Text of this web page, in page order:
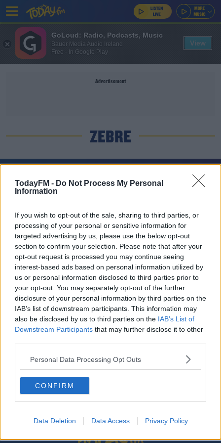
TodayFM - Do Not Process My Personal
Information
If you wish to opt-out of the sale, sharing to third parties, or
processing of your personal or sensitive information for
targeted advertising by us, please use the below opt-out
section to confirm your selection. Please note that after your
opt-out request is processed you may continue seeing
interest-based ads based on personal information utilized by
us or personal information disclosed to third parties prior to
your opt-out. You may separately opt-out of the further
disclosure of your personal information by third parties on the
IAB’s list of downstream participants. This information may
also be disclosed by us to third parties on the IAB’s List of
Downstream Participants that may further disclose it to other
Personal Data Processing Opt Outs
CONFIRM
Data Deletion Data Access Privacy Policy
Advertisement
ZEBRE
Harry Byrne back in the Leinster team for trip to
SPORT
Dan Leavy back in Leinster matchday squad after
19-month absence
SPONSORED
Leinster confirm Jordan Larmour will miss
Ireland's autumn campaign
Will Addison and Louis Ludik both passed fit for
Ulster's Champions Cup opener
GoLoud: Radio, Podcasts, Music
Bauer Media Audio Ireland
Free - In Google Play
View